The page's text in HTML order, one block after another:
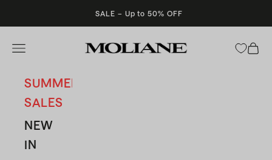
SALE – Up to 50% OFF
Moliane
Open navigation menu Open
SUMMER
SALES
NEW
IN